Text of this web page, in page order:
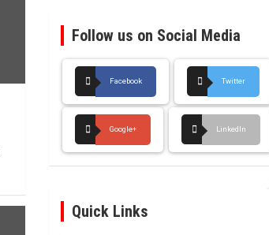
Follow us on Social Media
Facebook Twitter
Google+ LinkedIn
Quick Links